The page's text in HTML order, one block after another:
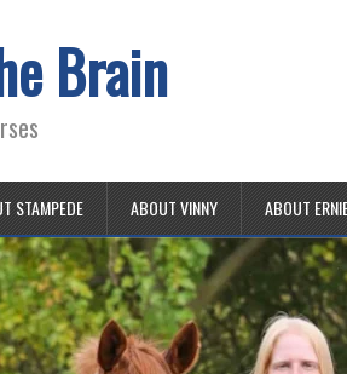
Brain
STAMPEDE ABOUT VINNY ABOUT